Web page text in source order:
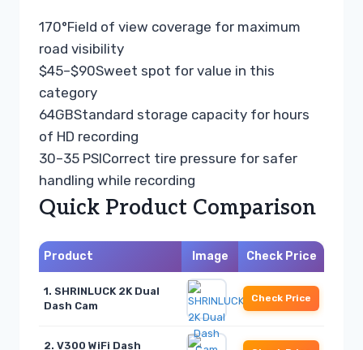
170°Field of view coverage for maximum
road visibility
$45–$90Sweet spot for value in this
category
64GBStandard storage capacity for hours
of HD recording
30–35 PSICorrect tire pressure for safer
handling while recording
Quick Product Comparison
Product Image Check Price
1. SHRINLUCK 2K Dual
Dash Cam
Check Price
2. V300 WiFi Dash